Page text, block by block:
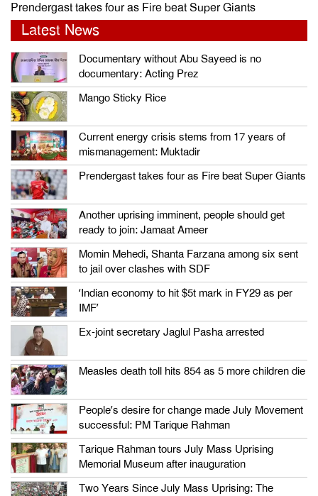
Prendergast takes four as Fire beat Super Giants
Latest News
Documentary without Abu Sayeed is no
documentary: Acting Prez
Mango Sticky Rice
Current energy crisis stems from 17 years of
mismanagement: Muktadir
Prendergast takes four as Fire beat Super Giants
Another uprising imminent, people should get
ready to join: Jamaat Ameer
Momin Mehedi, Shanta Farzana among six sent
to jail over clashes with SDF
‘Indian economy to hit $5t mark in FY29 as per
IMF’
Ex-joint secretary Jaglul Pasha arrested
Measles death toll hits 854 as 5 more children die
People’s desire for change made July Movement
successful: PM Tarique Rahman
Tarique Rahman tours July Mass Uprising
Memorial Museum after inauguration
Two Years Since July Mass Uprising: The